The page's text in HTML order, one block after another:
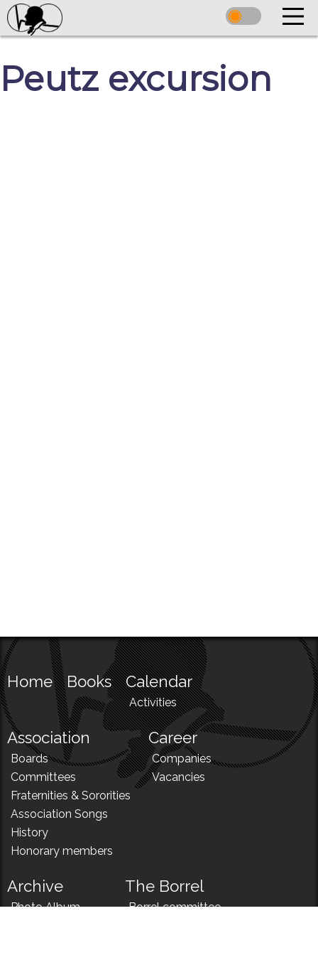
Peutz excursion
Home Books Calendar
Activities
Association
Boards
Committees
Fraternities & Sororities
Association Songs
History
Honorary members
Career
Companies
Vacancies
Archive
Photo Album
The Borrel
Borrel committee